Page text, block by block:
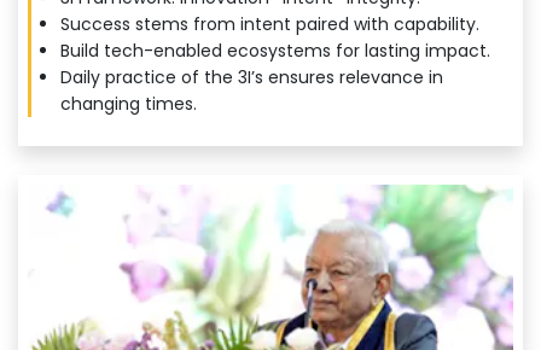
Success stems from intent paired with capability.
Build tech-enabled ecosystems for lasting impact.
Daily practice of the 3I’s ensures relevance in
changing times.